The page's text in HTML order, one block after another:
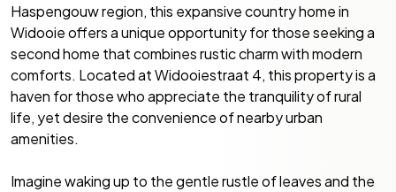
Haspengouw region, this expansive country home in
Widooie offers a unique opportunity for those seeking a
second home that combines rustic charm with modern
comforts. Located at Widooiestraat 4, this property is a
haven for those who appreciate the tranquility of rural
life, yet desire the convenience of nearby urban
amenities.
Imagine waking up to the gentle rustle of leaves and the